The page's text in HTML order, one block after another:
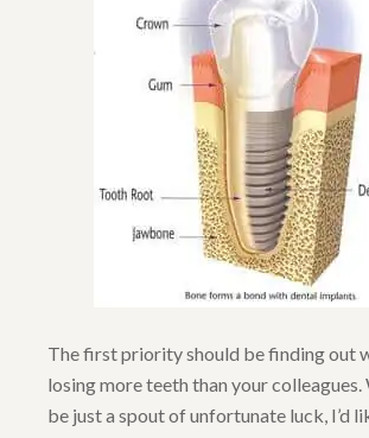
The first priority should be finding out
losing more teeth than your
be just a spout of unfortunate luck, I’d